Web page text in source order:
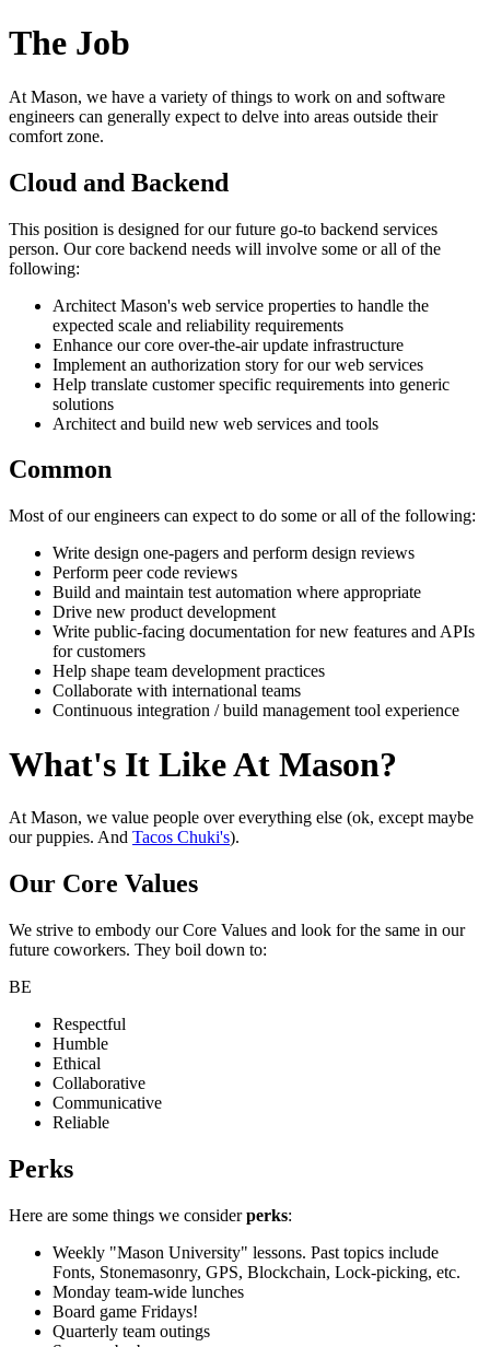
The Job
At Mason, we have a variety of things to work on and software
engineers can generally expect to delve into areas outside their
comfort zone.
Cloud and Backend
This position is designed for our future go-to backend services
person. Our core backend needs will involve some or all of the
following:
Architect Mason's web service properties to handle the
expected scale and reliability requirements
Enhance our core over-the-air update infrastructure
Implement an authorization story for our web services
Help translate customer specific requirements into generic
solutions
Architect and build new web services and tools
Common
Most of our engineers can expect to do some or all of the following:
Write design one-pagers and perform design reviews
Perform peer code reviews
Build and maintain test automation where appropriate
Drive new product development
Write public-facing documentation for new features and APIs
for customers
Help shape team development practices
Collaborate with international teams
Continuous integration / build management tool experience
What's It Like At Mason?
At Mason, we value people over everything else (ok, except maybe
our puppies. And Tacos Chuki's).
Our Core Values
We strive to embody our Core Values and look for the same in our
future coworkers. They boil down to:
BE
Respectful
Humble
Ethical
Collaborative
Communicative
Reliable
Perks
Here are some things we considerperks:
Weekly "Mason University" lessons. Past topics include
Fonts, Stonemasonry, GPS, Blockchain, Lock-picking, etc.
Monday team-wide lunches
Board game Fridays!
Quarterly team outings